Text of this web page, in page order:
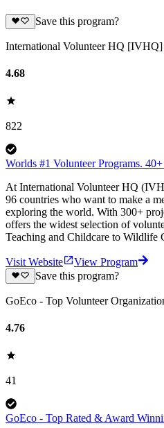
Save this program?
International Volunteer HQ [IVHQ]
4.68
822
Worlds #1 Volunteer Programs.
At International Volunteer HQ
96 countries who want to make a
exploring the world. With 300+
offers the widest selection of
Teaching and Childcare to Wildlife
Visit Website
View Program
Save this program?
GoEco - Top Volunteer
4.76
41
GoEco - Top Rated & Award